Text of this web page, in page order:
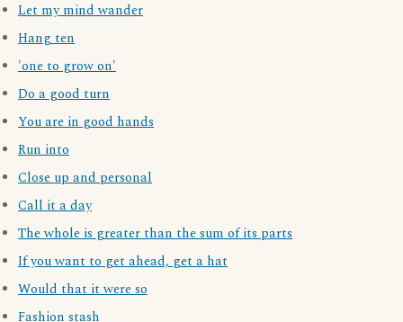
Let my mind wander
Hang ten
'one to grow on'
Do a good turn
You are in good hands
Run into
Close up and personal
Call it a day
The whole is greater than the sum of its parts
If you want to get ahead, get a hat
Would that it were so
Fashion stash